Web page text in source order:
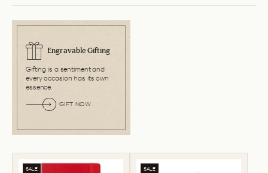
Engravable Gifting
Gifting is a sentiment and
every occasion has its own
essence.
GIFT NOW
SALE SALE